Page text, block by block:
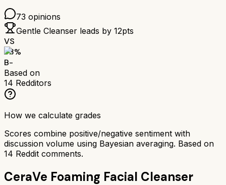
73 opinions
Gentle Cleanser leads by 12pts
VS
73%
B-
Based on
14 Redditors
How we calculate grades
Scores combine positive/negative sentiment with
discussion volume using Bayesian averaging. Based on
14 Reddit comments.
CeraVe Foaming Facial Cleanser